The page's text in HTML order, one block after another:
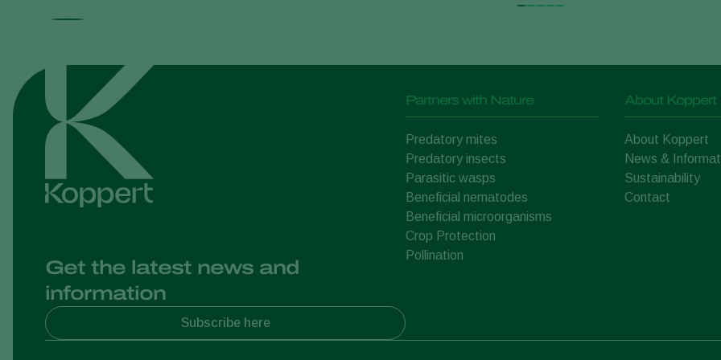
Get the latest news and
information
Subscribe here
Partners with Nature
Predatory mites
Predatory insects
Parasitic wasps
Beneficial nematodes
Beneficial microorganisms
Crop Protection
Pollination
About Koppert
About Koppert
News &
Sustainability
Contact